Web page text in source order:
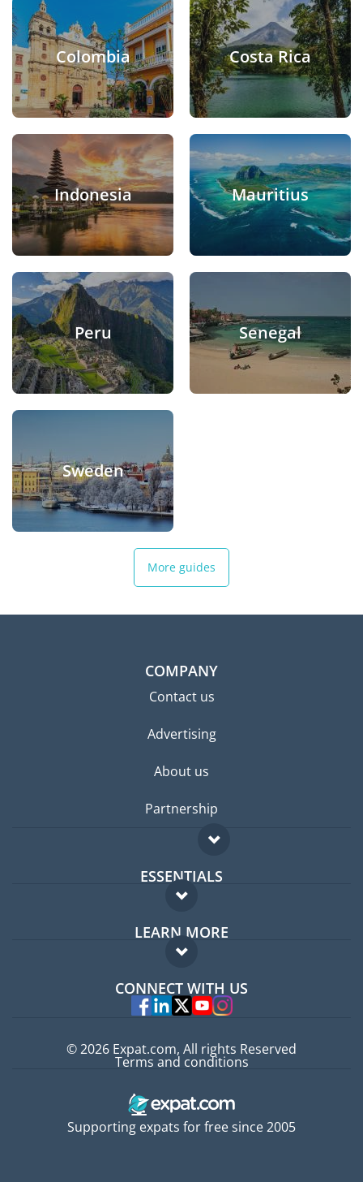
Colombia Costa Rica
Indonesia Mauritius
Peru Senegal
Sweden
More guides
COMPANY
Contact us
Advertising
About us
Partnership
ESSENTIALS
Expat forum
Expat guide
LEARN MORE
FAQ
Experts
CONNECT WITH US
Supporting expats for free since 2005
© 2026 Expat.com, All rights Reserved
Terms and conditions